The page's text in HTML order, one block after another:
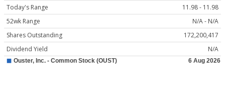
Today's Range
11.98 - 11.98
52wk Range
N/A - N/A
Shares Outstanding
172,200,417
Dividend Yield
N/A